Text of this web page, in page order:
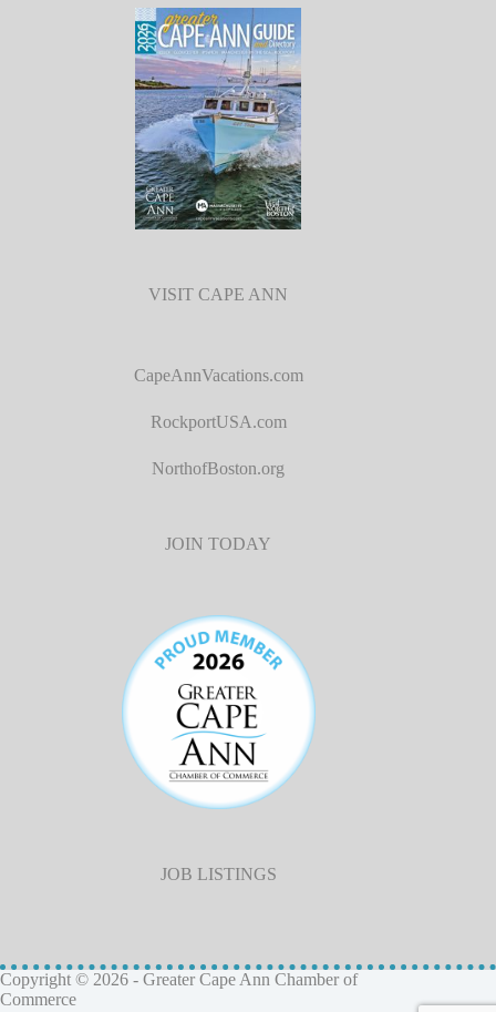
VISIT CAPE ANN
CapeAnnVacations.com
RockportUSA.com
NorthofBoston.org
JOIN TODAY
JOB LISTINGS
Copyright © 2026 - Greater Cape Ann Chamber of
Commerce